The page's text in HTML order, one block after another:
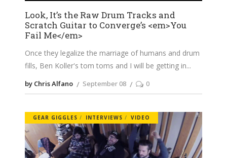
Look, It’s the Raw Drum Tracks and
Scratch Guitar to Converge’s <em>You
Fail Me</em>
Once they legalize the marriage of humans and drum
fills, Ben Koller's tom toms and I will be getting in
by Chris Alfano September 08 0
GEAR GIGGLES INTERVIEWS VIDEO